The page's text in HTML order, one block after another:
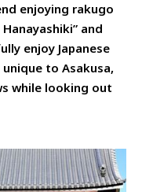
enjoying rakugo
and
enjoy Japanese
to Asakusa,
while looking out